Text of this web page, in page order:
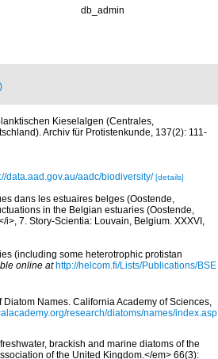
db_admin
Kieselalgen (Centrales,
Archiv für Protistenkunde, 137(2): 111-
data.aad.gov.au/aadc/biodiversity/ [details]
dans les estuaires belges (Oostende,
in the Belgian estuaries (Oostende,
7. Story-Scientia: Louvain, Belgium. XXXVI,
(including some heterotrophic protistan
online at http://helcom.fi/Lists/Publications/BSE
Diatom Names. California Academy of Sciences,
research/diatoms/names/index.asp
brackish and marine diatoms of the
of the United Kingdom.</em> 66(3):